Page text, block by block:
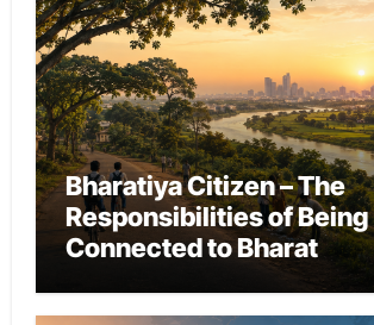
Bharatiya Citizen – The
Responsibilities of Being
Connected to Bharat